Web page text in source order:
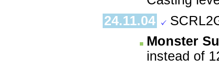
24.11.04
Monster
instead of